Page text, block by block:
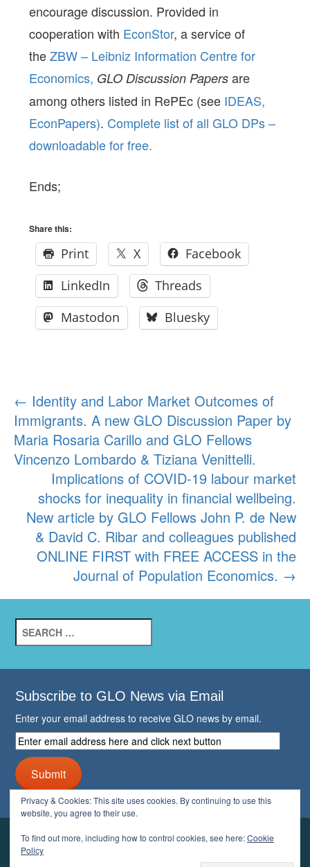
encourage discussion. Provided in
cooperation with EconStor, a service of
theZBW – Leibniz Information Centre for
Economics, GLO Discussion Papers are
among others listed in RePEc (see IDEAS,
EconPapers). Complete list of all GLO DPs –
downloadable for free.
Ends;
Share this:
Print X
Facebook
LinkedIn
Threads
Mastodon
Bluesky
Post
navigation
← Identity and Labor Market Outcomes of
Immigrants. A new GLO Discussion Paper by
Maria Rosaria Carillo and GLO Fellows
Vincenzo Lombardo & Tiziana Venittelli.
Implications of COVID-19 labour market
shocks for inequality in financial wellbeing.
New article by GLO Fellows John P. de New
& David C. Ribar and colleagues published
ONLINE FIRST with FREE ACCESS in the
Journal of Population Economics. →
for:
Subscribe to GLO News via Email
Enter your email address to receive GLO news by email.
Enter
email
address
here
and
click
button
Submit
YOUR GLO
Privacy & Cookies: This site uses cookies. By continuing to use this
website, you agree to their use.
To find out more, including how to control cookies, see here:Cookie
Policy